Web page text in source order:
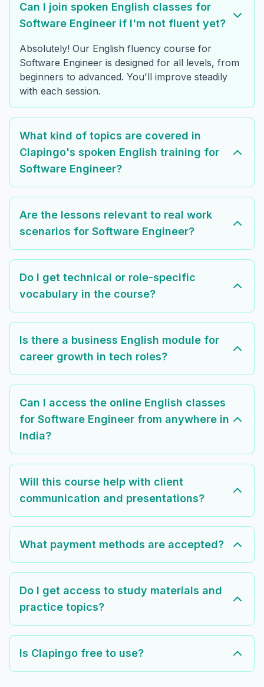
Can I join spoken English classes for
Software Engineer if I'm not fluent yet?
Absolutely! Our English fluency course for
Software Engineer is designed for all levels, from
beginners to advanced. You'll improve steadily
with each session.
What kind of topics are covered in
Clapingo's spoken English training for
Software Engineer?
Are the lessons relevant to real work
scenarios for Software Engineer?
Do I get technical or role-specific
vocabulary in the course?
Is there a business English module for
career growth in tech roles?
Can I access the online English classes
for Software Engineer from anywhere in
India?
Will this course help with client
communication and presentations?
What payment methods are accepted?
Do I get access to study materials and
practice topics?
Is Clapingo free to use?